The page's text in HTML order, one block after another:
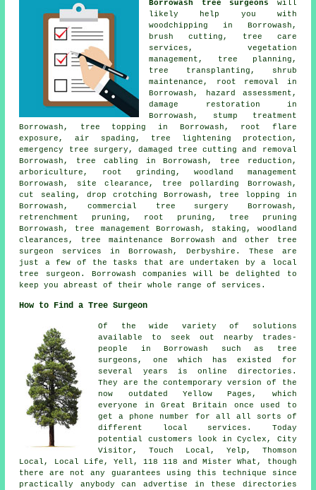
Borrowash tree surgeons will
likely help you with
woodchipping in Borrowash,
brush cutting, tree care
services, vegetation
management, tree planning,
tree transplanting, shrub
maintenance, root removal in
Borrowash, hazard assessment,
damage restoration in
Borrowash, stump treatment
Borrowash, tree topping in Borrowash, root flare
exposure, air spading, tree lightening protection,
emergency tree surgery, damaged tree cutting and removal
Borrowash, tree cabling in Borrowash, tree reduction,
arboriculture, root grinding,woodland management
Borrowash, site clearance, tree pollarding Borrowash,
cut sealing, drop crotching Borrowash, tree lopping in
Borrowash, commercial tree surgery Borrowash,
retrenchment pruning, root pruning, tree pruning
Borrowash, tree management Borrowash, staking, woodland
clearances, tree maintenance Borrowash and other
tree
surgeon services
in Borrowash, Derbyshire . These are
just a few of the tasks that are undertaken by a local
tree surgeon. Borrowash companies will be delighted to
keep you abreast of their whole range of services.
How to Find a Tree Surgeon
Of the wide variety of solutions
available to seek out nearby trades-
people in Borrowash such as tree
surgeons, one which has existed for
several years is online directories.
They are the contemporary version of the
now outdated Yellow Pages, which
everyone in Great Britain once used to
get a phone number for all all sorts of
different local services. Today
potential customers look in Cyclex, City
Visitor, Touch Local, Yelp, Thomson
Local, Local Life, Yell, 118 118 and Mister What, though
there are not any guarantees using this technique since
practically anybody can advertise in these directories